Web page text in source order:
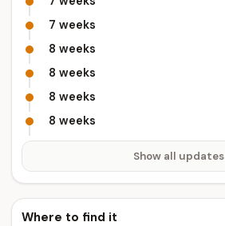
7 weeks
8 weeks
8 weeks
8 weeks
8 weeks
Show all updates
Where to find it